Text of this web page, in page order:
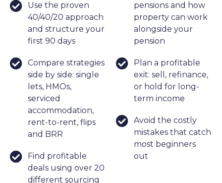
Use the proven
40/40/20 approach
and structure your
first 90 days
Compare strategies
side by side: single
lets, HMOs,
serviced
accommodation,
rent-to-rent, flips
and BRR
Find profitable
deals using over 20
different sourcing
pensions and how
property can work
alongside your
pension
Plan a profitable
exit: sell, refinance,
or hold for long-
term income
Avoid the costly
mistakes that catch
most beginners
out